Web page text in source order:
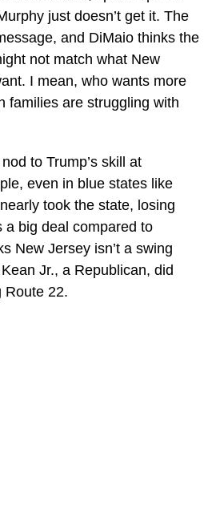
just doesn’t get it. The
and DiMaio thinks the
not match what New
I mean, who wants more
families are struggling with
to Trump’s skill at
even in blue states like
took the state, losing
a big deal compared to
New Jersey isn’t a swing
Jr., a Republican, did
Route 22.